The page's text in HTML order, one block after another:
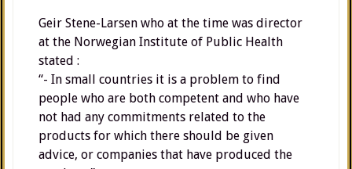
Geir Stene-Larsen who at the time was director
at the Norwegian Institute of Public Health
stated :
“- In small countries it is a problem to find
people who are both competent and who have
not had any commitments related to the
products for which there should be given
advice, or companies that have produced the